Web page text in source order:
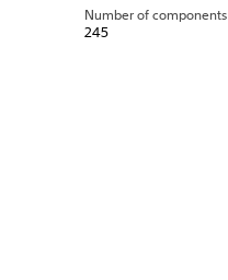
Number of components
245